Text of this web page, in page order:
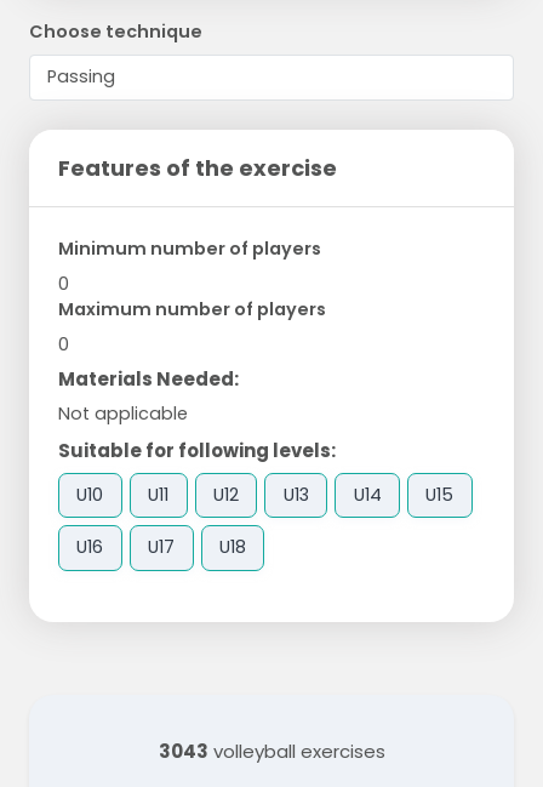
Choose technique
Features of the exercise
Minimum number of players
0
Maximum number of players
0
Materials Needed:
Not applicable
Suitable for following levels:
U10 U11 U12 U13 U14 U15
U16 U17 U18
3043 volleyball exercises